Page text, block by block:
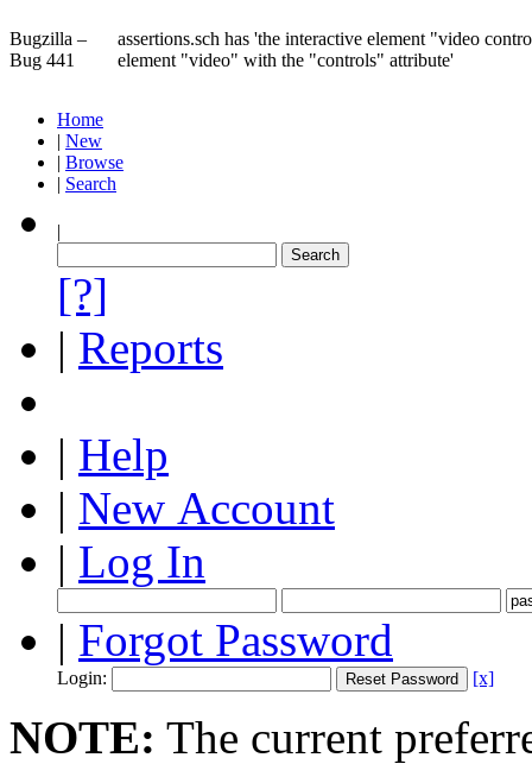
Bugzilla –
Bug 441
assertions.sch has 'the interactive element "video
element "video" with the "controls" attribute'
Home
| New
| Browse
| Search
|
[?]
| Reports
| Help
| New Account
| Log In
| Forgot Password
Login: [x]
NOTE: The current